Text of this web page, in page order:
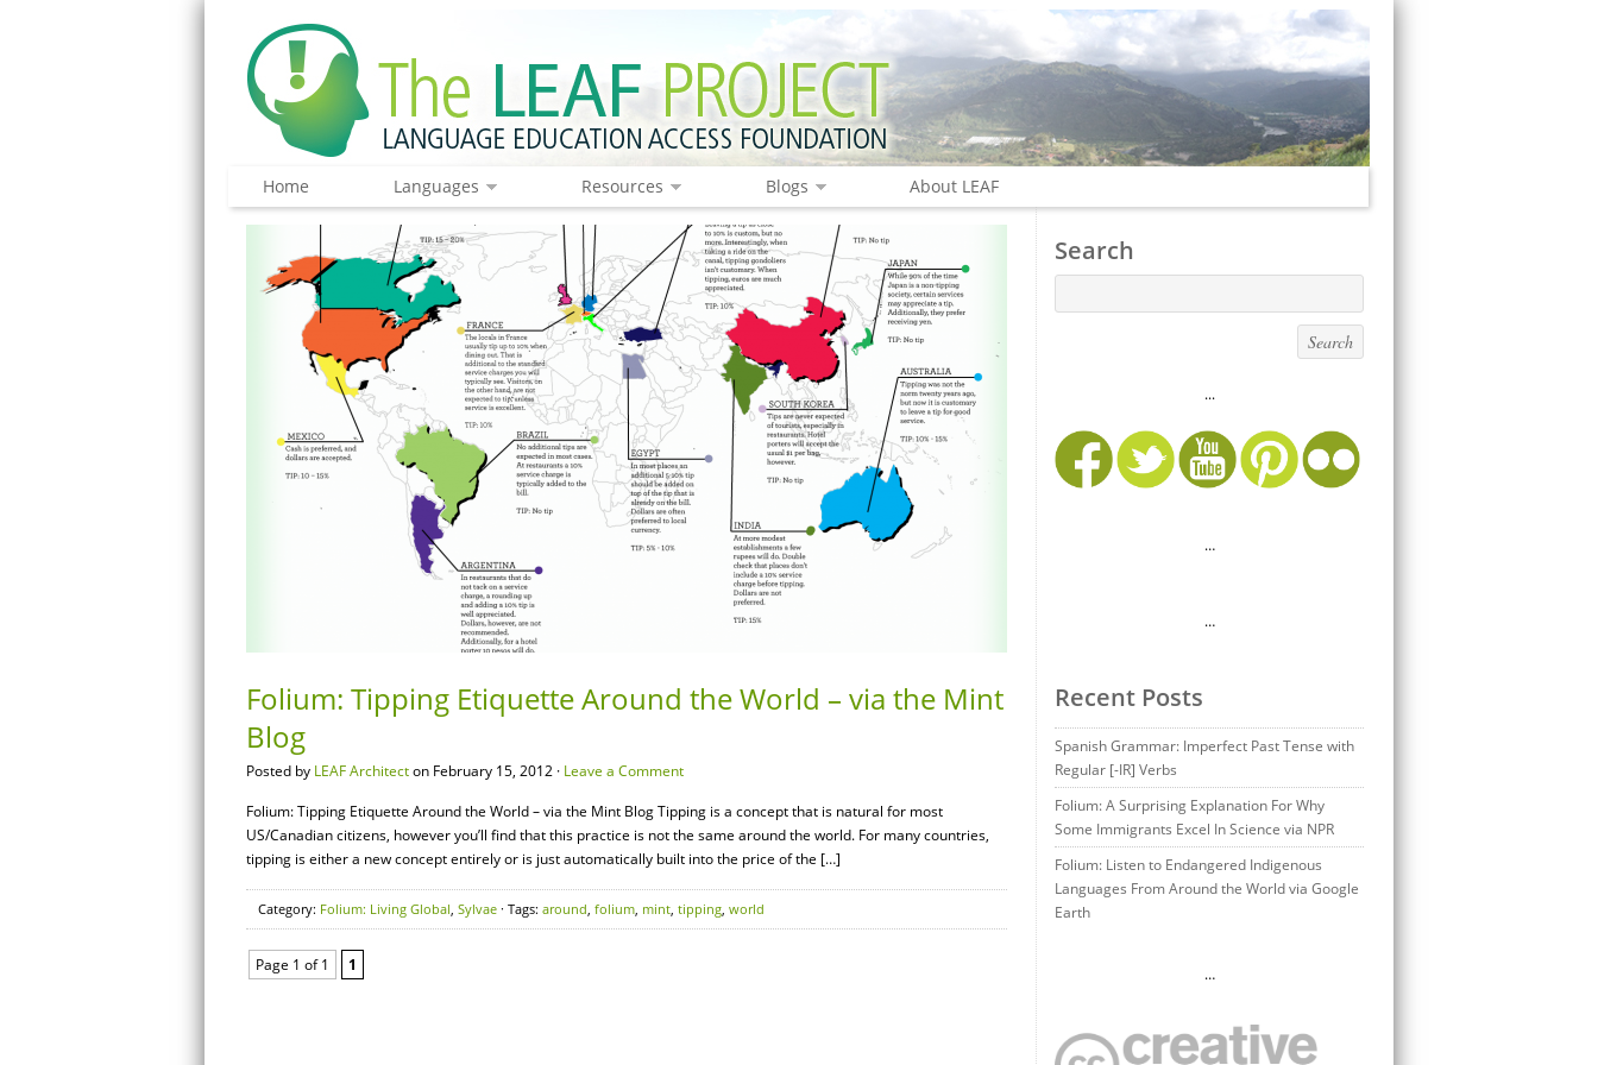
Home Languages Resources Blogs About LEAF
Folium: Tipping Etiquette Around the World – via the Mint
Blog
Posted by LEAF Architecton February 15, 2012 · Leave a Comment
Folium: Tipping Etiquette Around the World – via the Mint Blog Tipping is a concept that is natural for most
US/Canadian citizens, however you’ll find that this practice is not the same around the world. For many countries,
tipping is either a new concept entirely or is just automatically built into the price of the […]
Category: Folium: Living Global, Sylvae · Tags: around, folium, mint, tipping, world
Page 1 of 1 1
Search
...
…
…
Recent Posts
Spanish Grammar: Imperfect Past Tense with
Regular [-IR] Verbs
Folium: A Surprising Explanation For Why
Some Immigrants Excel In Science via NPR
Folium: Listen to Endangered Indigenous
Languages From Around the World via Google
Earth
…